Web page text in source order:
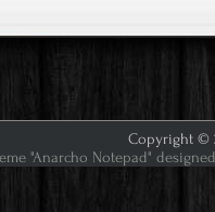
Copyright ©
"Anarcho Notepad"